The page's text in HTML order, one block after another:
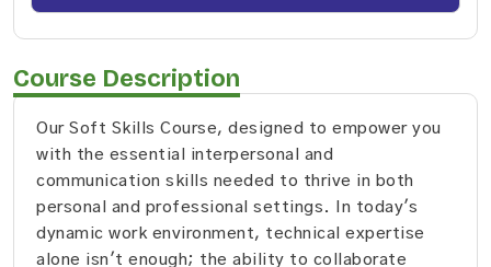
Course Description
Our Soft Skills Course, designed to empower you
with the essential interpersonal and
communication skills needed to thrive in both
personal and professional settings. In today's
dynamic work environment, technical expertise
alone isn't enough; the ability to collaborate